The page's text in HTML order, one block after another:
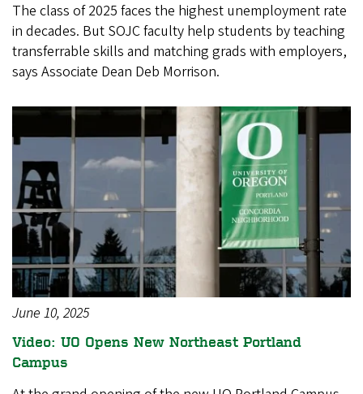
The class of 2025 faces the highest unemployment rate
in decades. But SOJC faculty help students by teaching
transferrable skills and matching grads with employers,
says Associate Dean Deb Morrison.
June 10, 2025
Video: UO Opens New Northeast Portland
Campus